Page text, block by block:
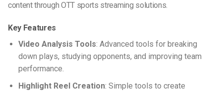
content through OTT sports streaming solutions.
Key Features
Video Analysis Tools: Advanced tools for breaking
down plays, studying opponents, and improving team
performance.
Highlight Reel Creation: Simple tools to create